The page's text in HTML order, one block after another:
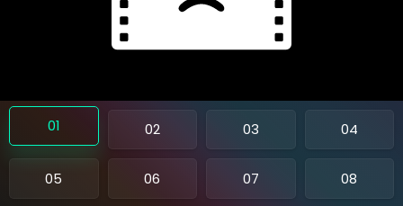
01 02 03 04
05 06 07 08